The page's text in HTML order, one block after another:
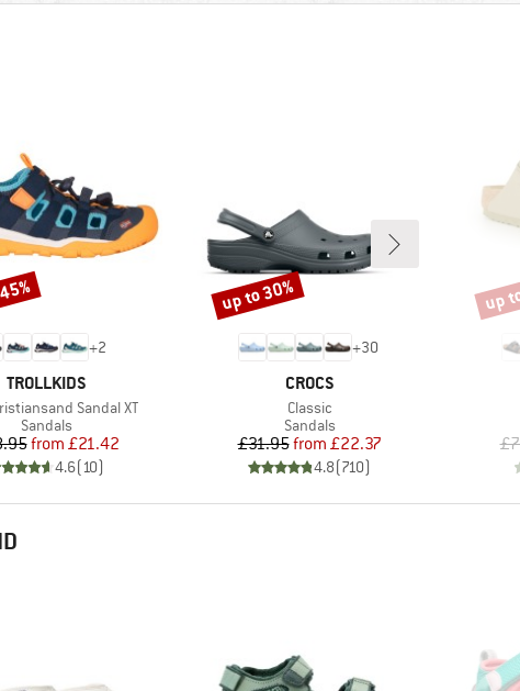
+2
BRAND
TROLLKIDS
Sandal XT
Product group
Sandals
Price
Reduced Price
from £21.42
4.6(10)
+30
BRAND
CROCS
Item(s)
Classic
Product group
Sandals
Price
£31.95 Reduced Price
from £22.37
4.8(710)
Discount
up to 30% up